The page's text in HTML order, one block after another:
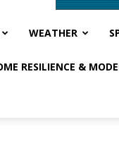
WEATHER
RESILIENCE &